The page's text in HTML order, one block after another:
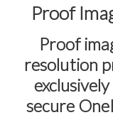
Proof
Proof
resolution
secure